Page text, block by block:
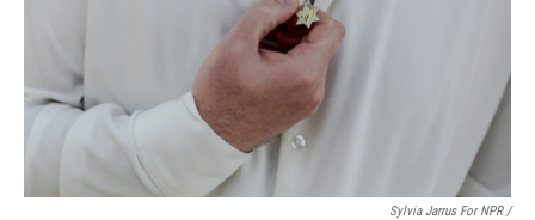
Sylvia Jarrus For NPR /